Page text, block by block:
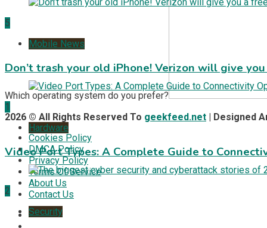
5
Mobile News
Don’t trash your old iPhone! Verizon will give
1
Hardware
Video Port Types: A Complete Guide to
2
Security
Which operating system do you prefer?
2026 © All Rights Reserved To geekfeed.net | Designed
Cookies Policy
DMCA Policy
Privacy Policy
Terms Of Service
About Us
Contact Us